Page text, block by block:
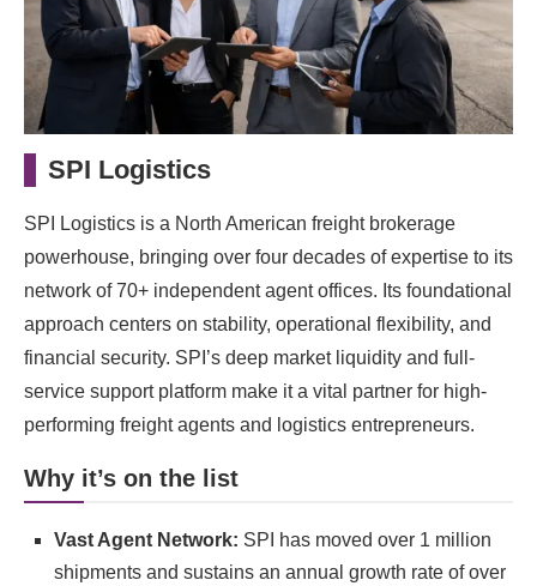
SPI Logistics
SPI Logistics is a North American freight brokerage
powerhouse, bringing over four decades of expertise to its
network of 70+ independent agent offices. Its foundational
approach centers on stability, operational flexibility, and
financial security. SPI’s deep market liquidity and full-
service support platform make it a vital partner for high-
performing freight agents and logistics entrepreneurs.
Why it’s on the list
Vast Agent Network: SPI has moved over 1 million
shipments and sustains an annual growth rate of over